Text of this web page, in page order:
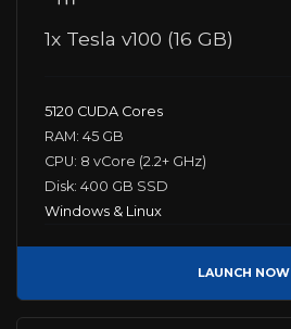
1x Tesla v100 (16 GB)
5120 CUDA Cores
RAM: 45 GB
CPU: 8 vCore (2.2+ GHz)
Disk: 400 GB SSD
Windows & Linux
LAUNCH NOW